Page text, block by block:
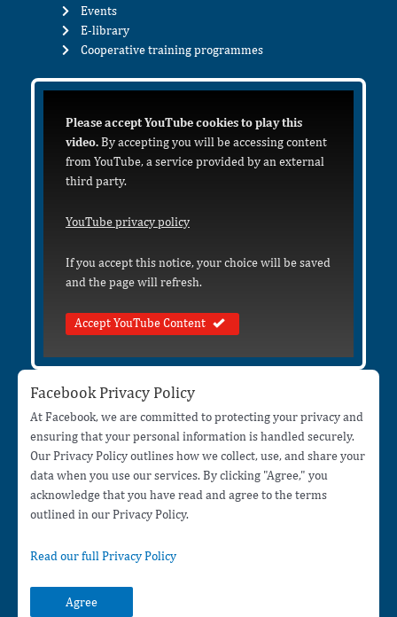
Events
E-library
Cooperative training programmes
Please accept YouTube cookies to play this
video.By accepting you will be accessing content
from YouTube, a service provided by an external
third party.
YouTube privacy policy
If you accept this notice, your choice will be saved
and the page will refresh.
Accept YouTube Content
Facebook Privacy Policy
At Facebook, we are committed to protecting your privacy and
ensuring that your personal information is handled securely.
Our Privacy Policy outlines how we collect, use, and share your
data when you use our services. By clicking "Agree," you
acknowledge that you have read and agree to the terms
outlined in our Privacy Policy.
Read our full Privacy Policy
Agree